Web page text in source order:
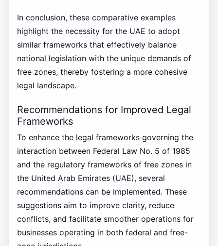
In conclusion, these comparative examples
highlight the necessity for the UAE to adopt
similar frameworks that effectively balance
national legislation with the unique demands of
free zones, thereby fostering a more cohesive
legal landscape.
Recommendations for Improved Legal
Frameworks
To enhance the legal frameworks governing the
interaction between Federal Law No. 5 of 1985
and the regulatory frameworks of free zones in
the United Arab Emirates (UAE), several
recommendations can be implemented. These
suggestions aim to improve clarity, reduce
conflicts, and facilitate smoother operations for
businesses operating in both federal and free-